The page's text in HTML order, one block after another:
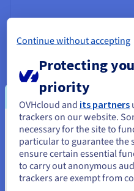
Less stress:
The CD greatlyreduces
Developers experience
when working with CI/CD
happier and healthier
You seem to be
States
If you want to order from
and create an account on the
Continue without accepting
Protecting
priority
OVHcloud and its partners
trackers on our website.
necessary for the site to
particular to guarantee the
ensure certain essential
to carry out anonymous
trackers are exempt from